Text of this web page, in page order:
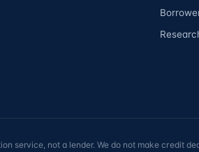
service, not a lender. We do not make credit